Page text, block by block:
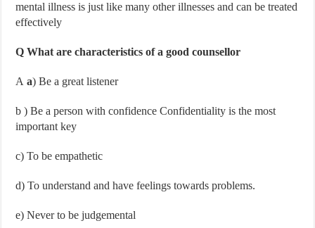
mental illness is just like many other illnesses and can be treated
effectively
Q What are characteristics of a good counsellor
Aa) Be a great listener
b) Be a person with confidence Confidentiality is the most
important key
c) To be empathetic
d) To understand and have feelings towards problems.
e) Never to be judgemental